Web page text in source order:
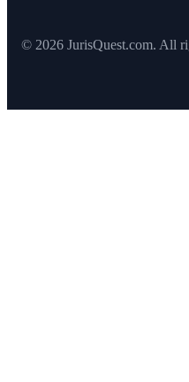
© 2026 JurisQuest.com. All